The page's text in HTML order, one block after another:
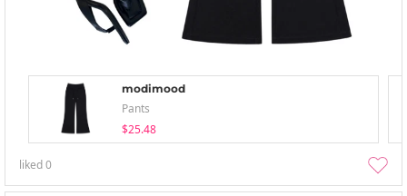
modimood
Pants
$25.48
liked0